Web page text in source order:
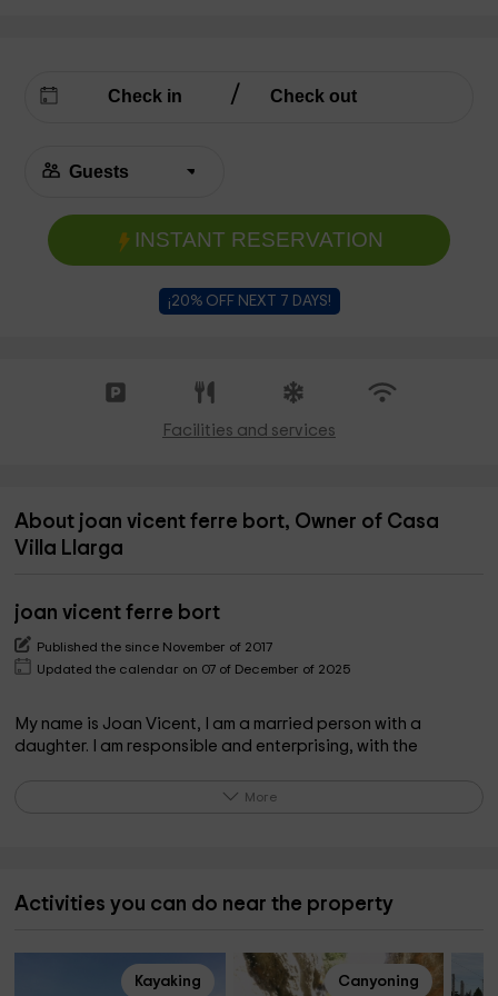
INSTANT RESERVATION
¡20% OFF NEXT 7 DAYS!
Facilities and services
About joan vicent ferre bort, Owner of Casa
Villa Llarga
joan vicent ferre bort
Published the since November of 2017
Updated the calendar on 07 of December of 2025
My name is Joan Vicent, I am a married person with a
daughter. I am responsible and enterprising, with the
rest and being able to be in 30 minutes Natural Park of the
Ebro Delta, Tortosa, Sant Carles de la Ràpita, Amposta, L
More
Activities you can do near the property
Kayaking Canyoning